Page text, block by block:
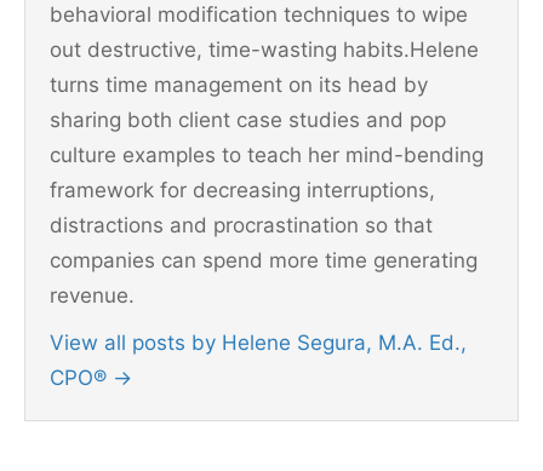
behavioral modification techniques to wipe
out destructive, time-wasting habits.Helene
turns time management on its head by
sharing both client case studies and pop
culture examples to teach her mind-bending
framework for decreasing interruptions,
distractions and procrastination so that
companies can spend more time generating
revenue.
View all posts by Helene Segura, M.A. Ed.,
CPO® →